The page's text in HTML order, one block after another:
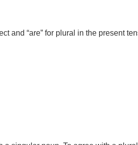
and “are” for plural in the present